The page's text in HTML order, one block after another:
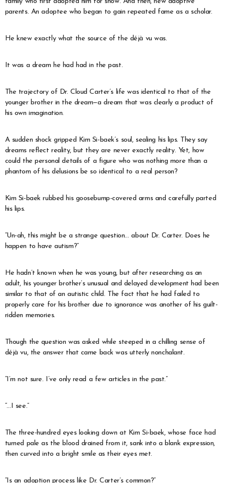
parents. An adoptee who began to gain repeated fame as a scholar.
He knew exactly what the source of the déjà vu was.
It was a dream he had had in the past.
The trajectory of Dr. Cloud Carter’s life was identical to that of the
younger brother in the dream—a dream that was clearly a product of
his own imagination.
A sudden shock gripped Kim Si-baek’s soul, sealing his lips. They say
dreams reflect reality, but they are never exactly reality. Yet, how
could the personal details of a figure who was nothing more than a
phantom of his delusions be so identical to a real person?
Kim Si-baek rubbed his goosebump-covered arms and carefully parted
his lips.
“Un-ah, this might be a strange question… about Dr. Carter. Does he
happen to have autism?”
He hadn’t known when he was young, but after researching as an
adult, his younger brother’s unusual and delayed development had been
similar to that of an autistic child. The fact that he had failed to
properly care for his brother due to ignorance was another of his guilt-
ridden memories.
Though the question was asked while steeped in a chilling sense of
déjà vu, the answer that came back was utterly nonchalant.
“I’m not sure. I’ve only read a few articles in the past.”
“…I see.”
The three-hundred eyes looking down at Kim Si-baek, whose face had
turned pale as the blood drained from it, sank into a blank expression,
then curved into a bright smile as their eyes met.
“Is an adoption process like Dr. Carter’s common?”